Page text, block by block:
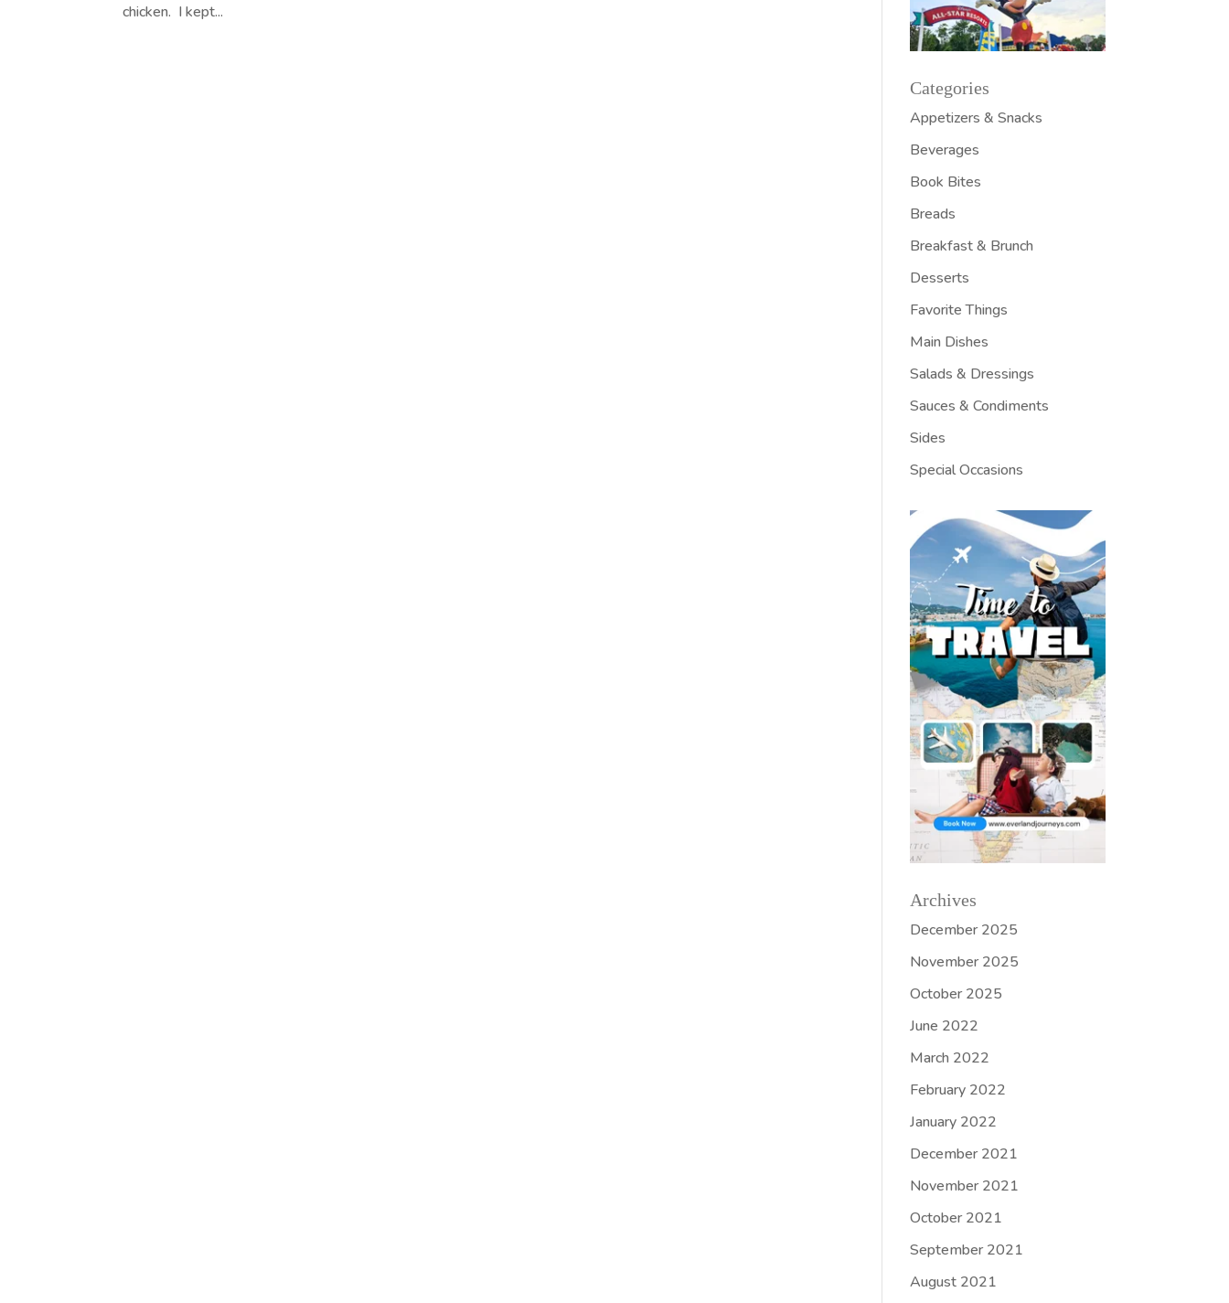
chicken. I kept...
Categories
Appetizers & Snacks
Beverages
Book Bites
Breads
Breakfast & Brunch
Desserts
Favorite Things
Main Dishes
Salads & Dressings
Sauces & Condiments
Sides
Special Occasions
Archives
December 2025
November 2025
October 2025
June 2022
March 2022
February 2022
January 2022
December 2021
November 2021
October 2021
September 2021
August 2021